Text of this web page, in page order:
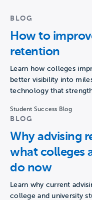
BLOG
How to
retention
Learn how colleges
better visibility into
technology that
Student Success Blog
BLOG
Why advising
what colleges
do now
Learn why current
college and university